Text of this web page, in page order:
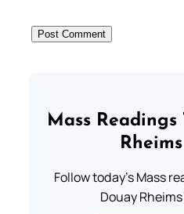
Mass Readings
Follow today's Mass
Douay